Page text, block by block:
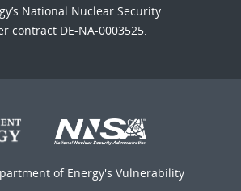
National Nuclear Security
contract DE-NA-0003525.
of Energy's Vulnerability